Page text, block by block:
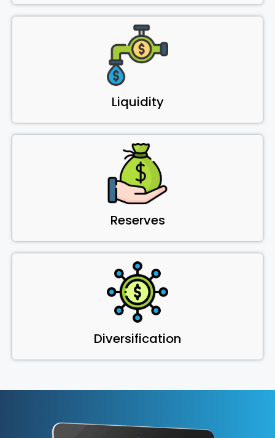
Liquidity
Reserves
Diversification